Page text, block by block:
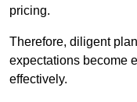
pricing.
Therefore, diligent
expectations become
effectively.